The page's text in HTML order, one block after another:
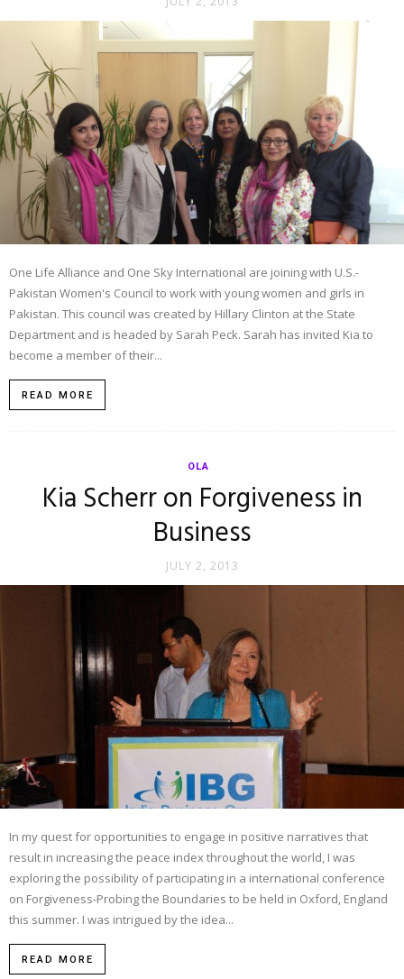
One Life Alliance and One Sky International are joining with U.S.-
Pakistan Women's Council to work with young women and girls in
Pakistan. This council was created by Hillary Clinton at the State
Department and is headed by Sarah Peck. Sarah has invited Kia to
become a member of their...
READ MORE
OLA
Kia Scherr on Forgiveness in
Business
JULY 2, 2013
In my quest for opportunities to engage in positive narratives that
result in increasing the peace index throughout the world, I was
exploring the possibility of participating in a international conference
on Forgiveness-Probing the Boundaries to be held in Oxford, England
this summer. I was intrigued by the idea...
READ MORE